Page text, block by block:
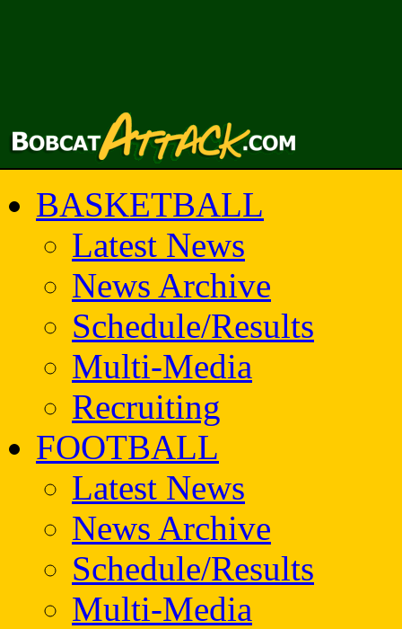
BASKETBALL
Latest News
News Archive
Schedule/Results
Multi-Media
Recruiting
FOOTBALL
Latest News
News Archive
Schedule/Results
Multi-Media